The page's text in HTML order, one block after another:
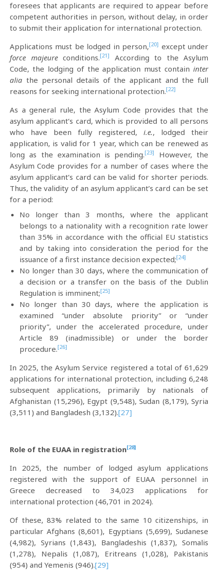
foresees that applicants are required to appear before
competent authorities in person, without delay, in order
to submit their application for international protection.
Applications must be lodged in person,[20] except under
force majeureconditions.[21]
According to the Asylum
Code, the lodging of the application must contain inter
alia the personal details of the applicant and the full
reasons for seeking international protection.[22]
As a general rule, the Asylum Code provides that the
asylum applicant’s card, which is provided to all persons
who have been fully registered,i.e., lodged their
application, is valid for 1 year, which can be renewed as
long as the examination is pending.[23]
However, the
Asylum Code provides for a number of cases where the
asylum applicant’s card can be valid for shorter periods.
Thus, the validity of an asylum applicant’s card can be set
for a period:
No longer than 3 months, where the applicant
belongs to a nationality with a recognition rate lower
than 35% in accordance with the official EU statistics
and by taking into consideration the period for the
issuance of a first instance decision expected;[24]
No longer than 30 days, where the communication of
a decision or a transfer on the basis of the Dublin
Regulation is imminent;[25]
No longer than 30 days, where the application is
examined “under absolute priority” or “under
priority”, under the accelerated procedure, under
Article 89 (inadmissible) or under the border
procedure.[26]
In 2025, the Asylum Service registered a total of 61,629
applications for international protection, including 6,248
subsequent applications, primarily by nationals of
Afghanistan (15,296), Egypt (9,548), Sudan (8,179), Syria
(3,511) and Bangladesh (3,132).[27]
Role of the EUAA in registration[28]
In 2025, the number of lodged asylum applications
registered with the support of EUAA personnel in
Greece decreased to 34,023 applications for
international protection (46,701 in 2024).
Of these, 83% related to the same 10 citizenships, in
particular Afghans (8,601), Egyptians (5,699), Sudanese
(4,982), Syrians (1,843), Bangladeshis (1,837), Somalis
(1,278), Nepalis (1,087), Eritreans (1,028), Pakistanis
(954) and Yemenis (946).[29]